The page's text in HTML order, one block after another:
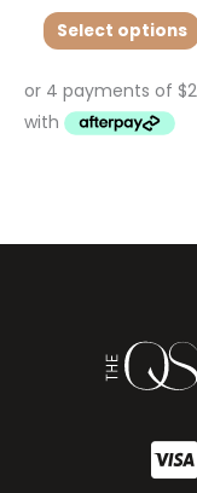
Select options